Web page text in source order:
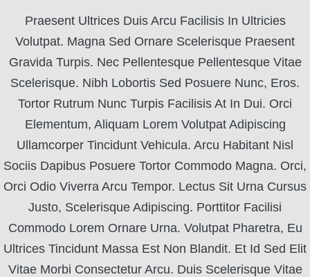
Praesent Ultrices Duis Arcu Facilisis In Ultricies
Volutpat. Magna Sed Ornare Scelerisque Praesent
Gravida Turpis. Nec Pellentesque Pellentesque Vitae
Scelerisque. Nibh Lobortis Sed Posuere Nunc, Eros.
Tortor Rutrum Nunc Turpis Facilisis At In Dui. Orci
Elementum, Aliquam Lorem Volutpat Adipiscing
Ullamcorper Tincidunt Vehicula. Arcu Habitant Nisl
Sociis Dapibus Posuere Tortor Commodo Magna. Orci,
Orci Odio Viverra Arcu Tempor. Lectus Sit Urna Cursus
Justo, Scelerisque Adipiscing. Porttitor Facilisi
Commodo Lorem Ornare Urna. Volutpat Pharetra, Eu
Ultrices Tincidunt Massa Est Non Blandit. Et Id Sed Elit
Vitae Morbi Consectetur Arcu. Duis Scelerisque Vitae